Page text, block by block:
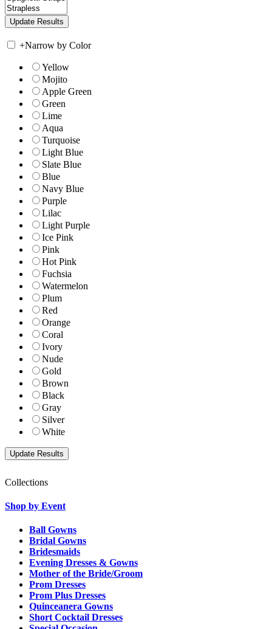
+Narrow by Color
Yellow
Mojito
Apple Green
Green
Lime
Aqua
Turquoise
Light Blue
Slate Blue
Blue
Navy Blue
Purple
Lilac
Light Purple
Ice Pink
Pink
Hot Pink
Fuchsia
Watermelon
Plum
Red
Orange
Coral
Ivory
Nude
Gold
Brown
Black
Gray
Silver
White
Collections
Shop by Event
Ball Gowns
Bridal Gowns
Bridesmaids
Evening Dresses & Gowns
Mother of the Bride/Groom
Prom Dresses
Prom Plus Dresses
Quinceanera Gowns
Short Cocktail Dresses